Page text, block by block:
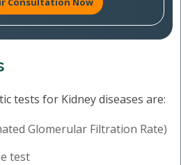
tests for Kidney diseases are:
Glomerular Filtration Rate)
test